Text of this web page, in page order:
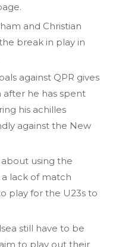
and Christian
break in play in
against QPR gives
he has spent
his achilles
against the New
using the
lack of match
play for the U23s to
still have to be
to play out their